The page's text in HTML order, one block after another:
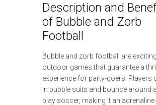
Description and
of Bubble and Zorb
Football
Bubble and zorb football are exciting
outdoor games that guarantee a
experience for party-goers. Players
in bubble suits and bounce around
play soccer, making it an